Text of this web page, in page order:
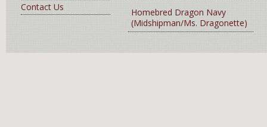
Contact Us
Homebred Dragon Navy
(Midshipman/Ms. Dragonette)